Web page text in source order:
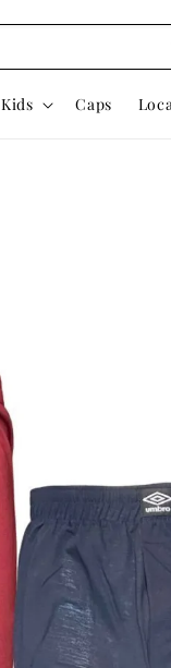
Kids Caps